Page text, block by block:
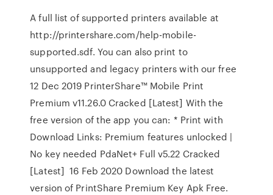
A full list of supported printers available at
http://printershare.com/help-mobile-
supported.sdf. You can also print to
unsupported and legacy printers with our free
12 Dec 2019 PrinterShare™ Mobile Print
Premium v11.26.0 Cracked [Latest] With the
free version of the app you can: * Print with
Download Links: Premium features unlocked |
No key needed PdaNet+ Full v5.22 Cracked
[Latest] 16 Feb 2020 Download the latest
version of PrintShare Premium Key Apk Free.